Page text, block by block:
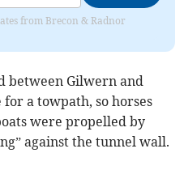
from Brecon & Radnor
between Gilwern and
for a towpath, so horses
were propelled by
against the tunnel wall.